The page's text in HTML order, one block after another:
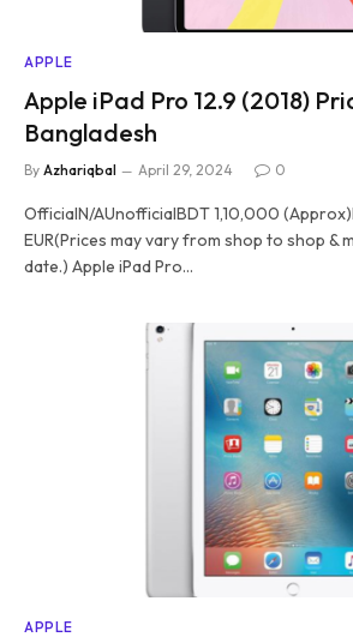
APPLE
Apple iPad Pro 12.9 (2018)
Bangladesh
By Azhariqbal April 29, 2024 0
OfficialN/AUnofficialBDT 1,10,000
EUR(Prices may vary from shop to shop &
date.) Apple iPad Pro…
APPLE